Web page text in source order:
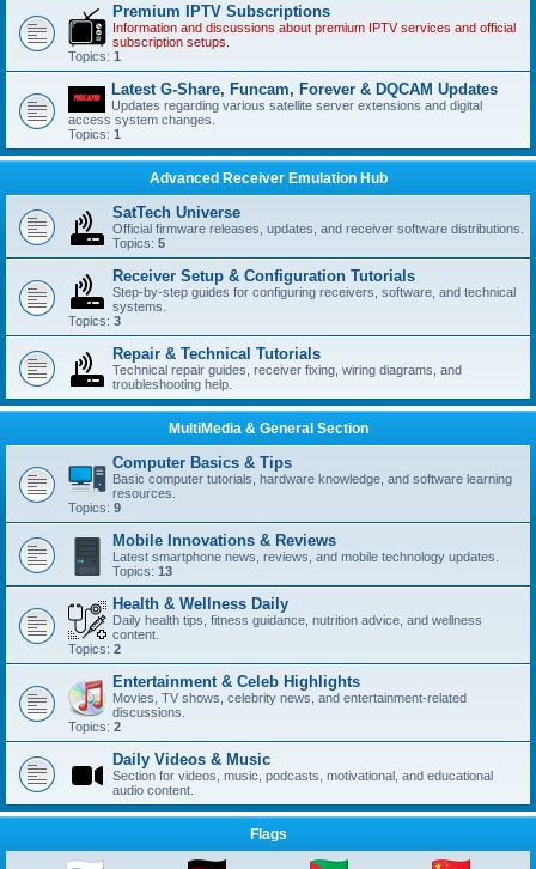
Premium IPTV Subscriptions
Information and discussions about premium IPTV services and official
subscription setups.
Topics: 1
Latest G-Share, Funcam, Forever & DQCAM Updates
Updates regarding various satellite server extensions and digital
access system changes.
Topics: 1
Advanced Receiver Emulation Hub
SatTech Universe
Official firmware releases, updates, and receiver software distributions.
Topics: 5
Receiver Setup & Configuration Tutorials
Step-by-step guides for configuring receivers, software, and technical
systems.
Topics: 3
Repair & Technical Tutorials
Technical repair guides, receiver fixing, wiring diagrams, and
troubleshooting help.
MultiMedia & General Section
Computer Basics & Tips
Basic computer tutorials, hardware knowledge, and software learning
resources.
Topics: 9
Mobile Innovations & Reviews
Latest smartphone news, reviews, and mobile technology updates.
Topics: 13
Health & Wellness Daily
Daily health tips, fitness guidance, nutrition advice, and wellness
content.
Topics: 2
Entertainment & Celeb Highlights
Movies, TV shows, celebrity news, and entertainment-related
discussions.
Topics: 2
Daily Videos & Music
Section for videos, music, podcasts, motivational, and educational
audio content.
Flags